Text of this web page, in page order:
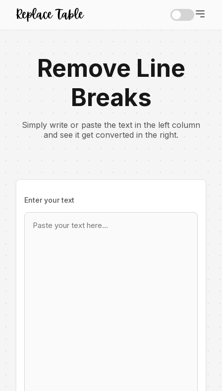
Remove Line
Breaks
Simply write or paste the text in the left column
and see it get converted in the right.
Enter your text